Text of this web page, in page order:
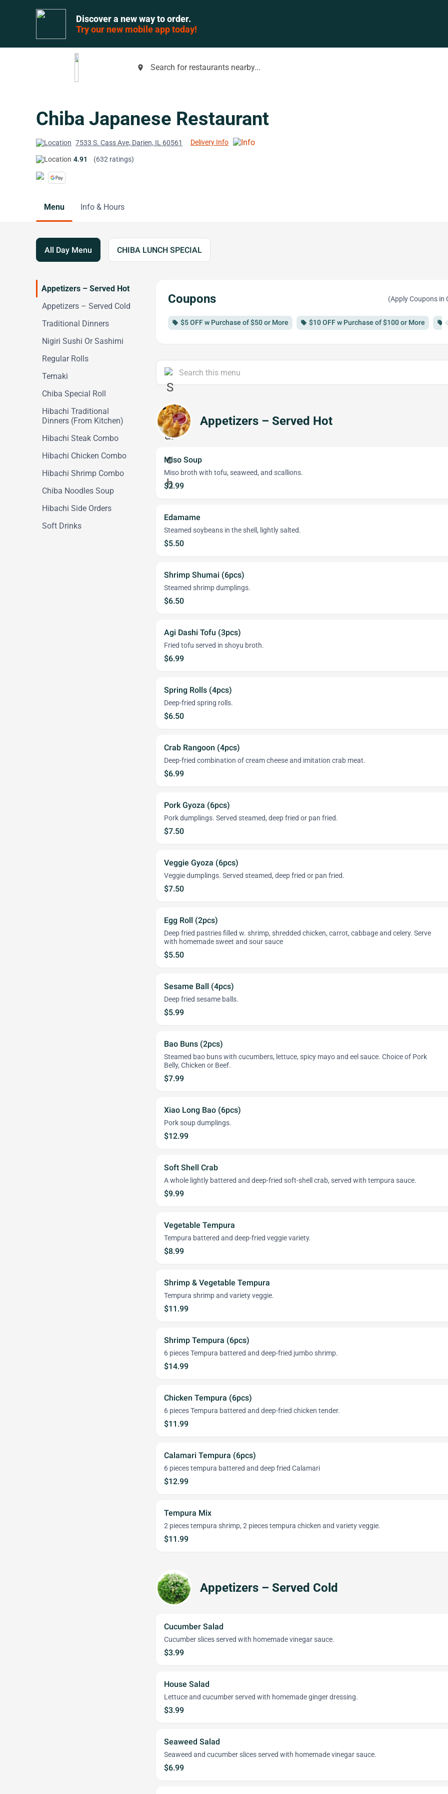
Discover a new way to order.
Try our new mobile app today!
place Search for restaurants nearby...
Chiba Japanese Restaurant
7533 S. Cass Ave, Darien, IL 60561 Delivery Info
4.91 (632 ratings)
Menu Info & Hours
All Day Menu CHIBA LUNCH SPECIAL
Appetizers – Served Hot
Appetizers – Served Cold
Traditional Dinners
Nigiri Sushi Or Sashimi
Regular Rolls
Temaki
Chiba Special Roll
Hibachi Traditional
Dinners (From Kitchen)
Hibachi Steak Combo
Hibachi Chicken Combo
Hibachi Shrimp Combo
Chiba Noodles Soup
Hibachi Side Orders
Soft Drinks
Coupons (Apply Coupons in
local_offer $5 OFF w Purchase of $50 or More local_offer $10 OFF w Purchase of $100 or More local_offer chevron_left
Appetizers – Served Hot
Miso Soup
Miso broth with tofu, seaweed, and scallions.
$2.99
Edamame
Steamed soybeans in the shell, lightly salted.
$5.50
Shrimp Shumai (6pcs)
Steamed shrimp dumplings.
$6.50
Agi Dashi Tofu (3pcs)
Fried tofu served in shoyu broth.
$6.99
Spring Rolls (4pcs)
Deep-fried spring rolls.
$6.50
Crab Rangoon (4pcs)
Deep-fried combination of cream cheese and imitation crab meat.
$6.99
Pork Gyoza (6pcs)
Pork dumplings. Served steamed, deep fried or pan fried.
$7.50
Veggie Gyoza (6pcs)
Veggie dumplings. Served steamed, deep fried or pan fried.
$7.50
Egg Roll (2pcs)
Deep fried pastries filled w. shrimp, shredded chicken, carrot, cabbage and celery. Serve
with homemade sweet and sour sauce
$5.50
Sesame Ball (4pcs)
Deep fried sesame balls.
$5.99
Bao Buns (2pcs)
Steamed bao buns with cucumbers, lettuce, spicy mayo and eel sauce. Choice of Pork
Belly, Chicken or Beef.
$7.99
Xiao Long Bao (6pcs)
Pork soup dumplings.
$12.99
Soft Shell Crab
A whole lightly battered and deep-fried soft-shell crab, served with tempura sauce.
$9.99
Vegetable Tempura
Tempura battered and deep-fried veggie variety.
$8.99
Shrimp & Vegetable Tempura
Tempura shrimp and variety veggie.
$11.99
Shrimp Tempura (6pcs)
6 pieces Tempura battered and deep-fried jumbo shrimp.
$14.99
Chicken Tempura (6pcs)
6 pieces Tempura battered and deep-fried chicken tender.
$11.99
Calamari Tempura (6pcs)
6 pieces tempura battered and deep fried Calamari
$12.99
Tempura Mix
2 pieces tempura shrimp, 2 pieces tempura chicken and variety veggie.
$11.99
Appetizers – Served Cold
Cucumber Salad
Cucumber slices served with homemade vinegar sauce.
$3.99
House Salad
Lettuce and cucumber served with homemade ginger dressing.
$3.99
Seaweed Salad
Seaweed and cucumber slices served with homemade vinegar sauce.
$6.99